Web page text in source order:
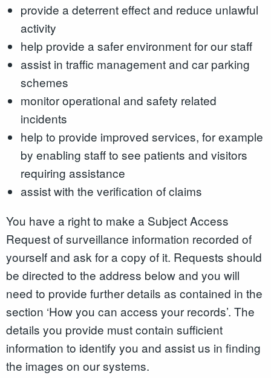
provide a deterrent effect and reduce unlawful
activity
help provide a safer environment for our staff
assist in traffic management and car parking
schemes
monitor operational and safety related
incidents
help to provide improved services, for example
by enabling staff to see patients and visitors
requiring assistance
assist with the verification of claims
You have a right to make a Subject Access
Request of surveillance information recorded of
yourself and ask for a copy of it. Requests should
be directed to the address below and you will
need to provide further details as contained in the
section ‘How you can access your records’. The
details you provide must contain sufficient
information to identify you and assist us in finding
the images on our systems.